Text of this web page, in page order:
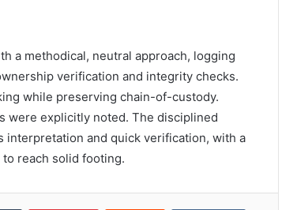
a methodical, neutral approach, logging
verification and integrity checks.
while preserving chain-of-custody.
were explicitly noted. The disciplined
interpretation and quick verification, with a
reach solid footing.